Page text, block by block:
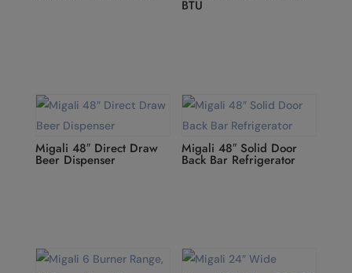
BTU
Migali 48″ Direct Draw
Beer Dispenser
Migali 48″ Solid Door
Back Bar Refrigerator